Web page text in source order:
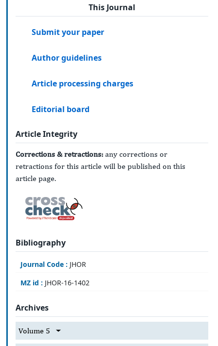
This Journal
Submit your paper
Author guidelines
Article processing charges
Editorial board
Article Integrity
Corrections & retractions: any corrections or
retractions for this article will be published on this
article page.
Bibliography
Journal Code : JHOR
MZ id : JHOR-16-1402
Archives
Volume 5